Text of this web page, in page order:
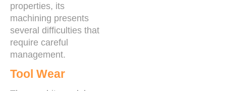
properties, its
machining presents
several difficulties that
require careful
management.
Tool Wear